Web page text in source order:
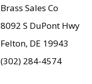
Brass Sales Co
8092 S DuPont Hwy
Felton, DE 19943
(302) 284-4574